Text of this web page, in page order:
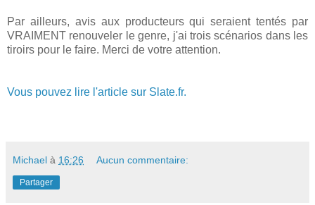
Par ailleurs, avis aux producteurs qui seraient tentés par
VRAIMENT renouveler le genre, j'ai trois scénarios dans les
tiroirs pour le faire. Merci de votre attention.
Vous pouvez lire l'article sur Slate.fr.
Michael à 16:26 Aucun commentaire:
Partager